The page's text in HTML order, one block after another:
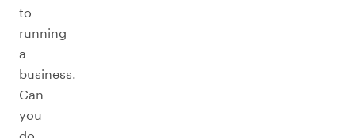
to
running
a
business.
Can
you